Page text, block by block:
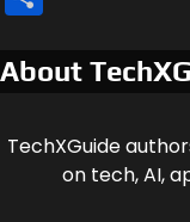
About
TechXGuide
on tech, AI,